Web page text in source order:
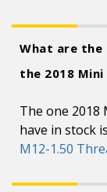
What are
the 2018
The one 2018
have in stock
M12-1.50